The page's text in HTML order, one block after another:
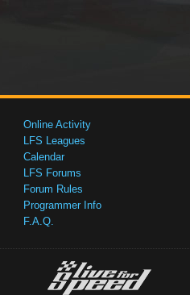
Online Activity
LFS Leagues
Calendar
LFS Forums
Forum Rules
Programmer Info
F.A.Q.